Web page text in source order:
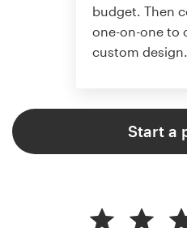
budget. Then
one-on-one to
custom design.
Start a